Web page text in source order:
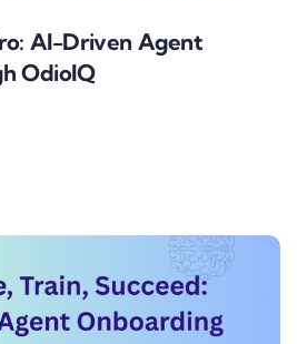
AI-Driven Agent
OdioIQ